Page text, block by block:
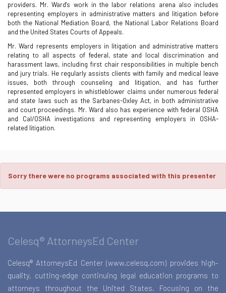
providers. Mr. Ward's work in the labor relations arena also includes
representing employers in administrative matters and litigation before
both the National Mediation Board, the National Labor Relations Board
and the United States Courts of Appeals.
Mr. Ward represents employers in litigation and administrative matters
relating to all aspects of federal, state and local discrimination and
harassment laws, including first chair responsibilities in multiple bench
and jury trials. He regularly assists clients with family and medical leave
issues, both through counseling and litigation, and has further
represented employers in whistleblower claims under numerous federal
and state laws such as the Sarbanes-Oxley Act, in both administrative
and court proceedings. Mr. Ward also has experience with federal OSHA
and Cal/OSHA investigations and representing employers in OSHA-
related litigation.
Sorry there were no programs associated with this presenter
Celesq® AttorneysEd Center
Celesq® AttorneysEd Center (www.celesq.com) provides high-
quality, cutting-edge continuing legal education programs to
attorneys throughout the United States. Focusing on the